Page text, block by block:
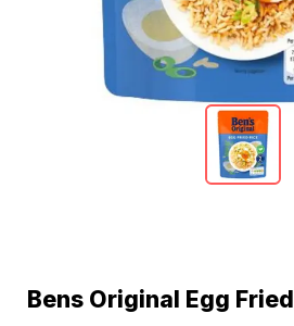
Bens Original Egg Fried